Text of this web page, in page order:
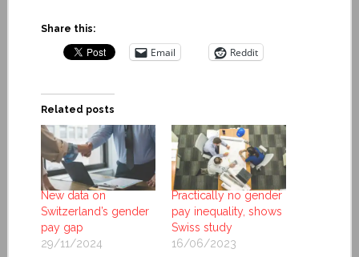
Share this:
Email Reddit
Related posts
New data on
Switzerland’s gender
pay gap
29/11/2024
Practically no gender
pay inequality, shows
Swiss study
16/06/2023